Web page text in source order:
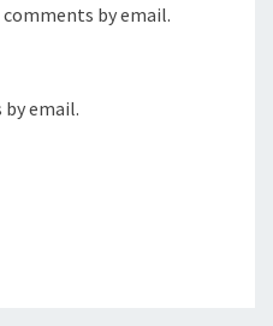
by email.
email.